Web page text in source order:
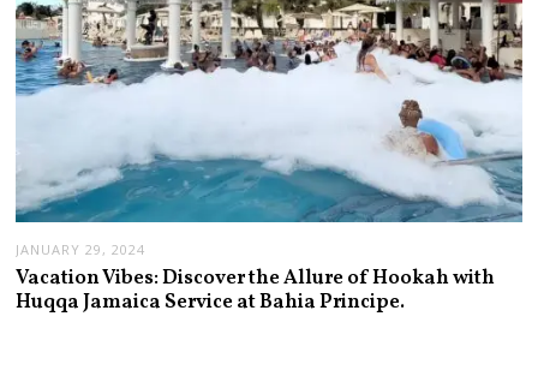
JANUARY 29, 2024
Vacation Vibes: Discover the Allure of Hookah with
Huqqa Jamaica Service at Bahia Principe.